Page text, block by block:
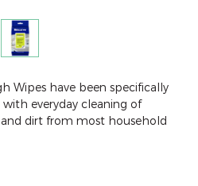
Wipes have been specifically
everyday cleaning of
dirt from most household